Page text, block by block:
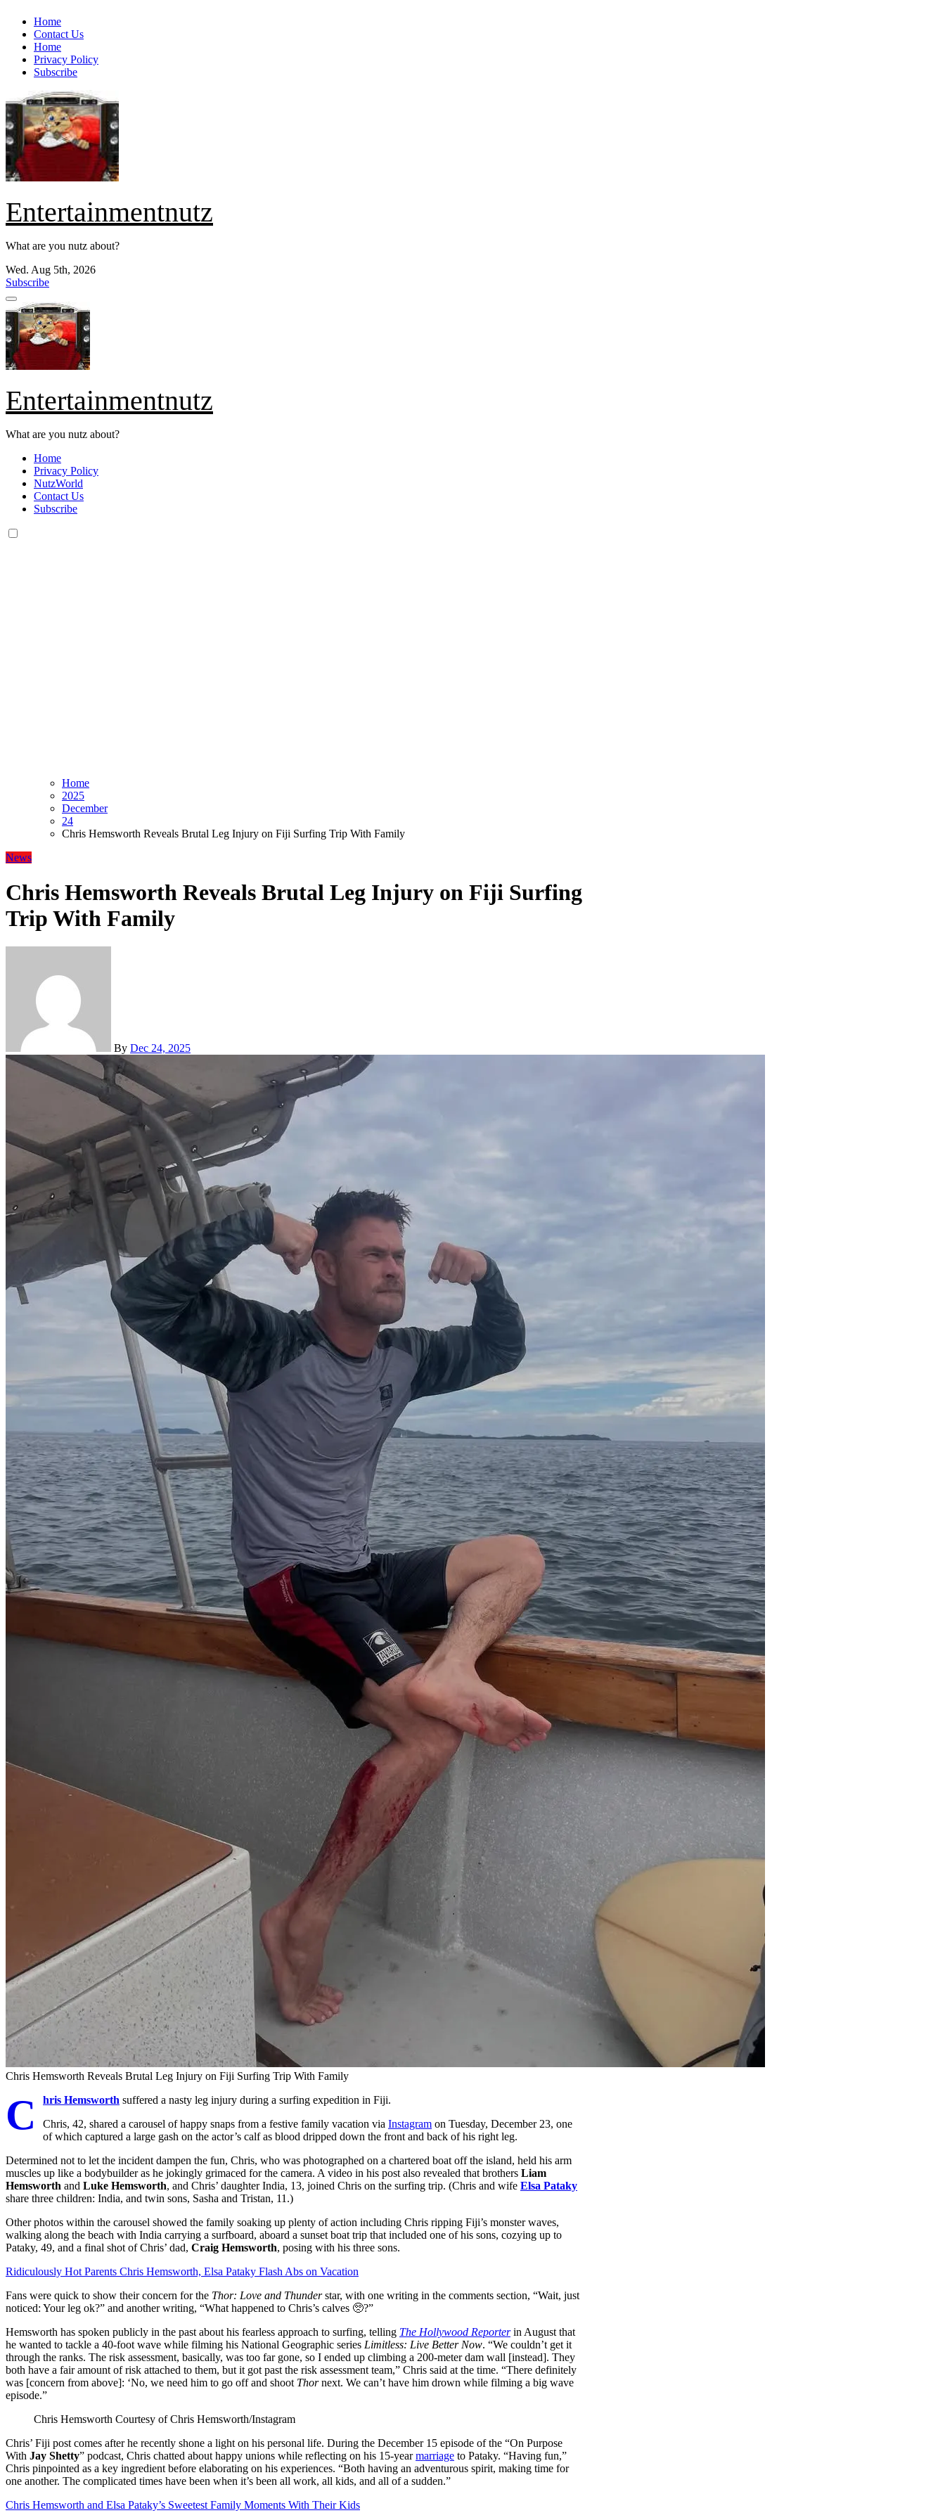
Skip
content
Home
Contact Us
Home
Privacy Policy
Subscribe
Entertainmentnutz
What are you nutz about?
Wed. Aug 5th, 2026
Subscribe
Entertainmentnutz
What are you nutz about?
Home
Privacy Policy
NutzWorld
Contact Us
Subscribe
Home
2025
December
24
Chris Hemsworth Reveals Brutal Leg Injury on Fiji Surfing Trip With Family
News
Chris Hemsworth Reveals Brutal Leg Injury on Fiji Surfing
Trip With Family
By Dec 24, 2025
Chris Hemsworth Reveals Brutal Leg Injury on Fiji Surfing Trip With Family
C hris Hemsworth suffered a nasty leg injury during a surfing expedition in Fiji.
Chris, 42, shared a carousel of happy snaps from a festive family vacation via Instagram on Tuesday, December 23, one
of which captured a large gash on the actor’s calf as blood dripped down the front and back of his right leg.
Determined not to let the incident dampen the fun, Chris, who was photographed on a chartered boat off the island, held his arm
muscles up like a bodybuilder as he jokingly grimaced for the camera. A video in his post also revealed that brothers Liam
Hemsworth and Luke Hemsworth, and Chris’ daughter India, 13, joined Chris on the surfing trip. (Chris and wife Elsa Pataky
share three children: India, and twin sons, Sasha and Tristan, 11.)
Other photos within the carousel showed the family soaking up plenty of action including Chris ripping Fiji’s monster waves,
walking along the beach with India carrying a surfboard, aboard a sunset boat trip that included one of his sons, cozying up to
Pataky, 49, and a final shot of Chris’ dad, Craig Hemsworth, posing with his three sons.
Ridiculously Hot Parents Chris Hemsworth, Elsa Pataky Flash Abs on Vacation
Fans were quick to show their concern for the Thor: Love and Thunderstar, with one writing in the comments section, “Wait, just
noticed: Your leg ok?” and another writing, “What happened to Chris’s calves 🥺?”
Hemsworth has spoken publicly in the past about his fearless approach to surfing, telling The Hollywood Reporterin August that
he wanted to tackle a 40-foot wave while filming his National Geographic series Limitless: Live Better Now. “We couldn’t get it
through the ranks. The risk assessment, basically, was too far gone, so I ended up climbing a 200-meter dam wall [instead]. They
both have a fair amount of risk attached to them, but it got past the risk assessment team,” Chris said at the time. “There definitely
was [concern from above]: ‘No, we need him to go off and shoot Thornext. We can’t have him drown while filming a big wave
episode.”
Chris Hemsworth Courtesy of Chris Hemsworth/Instagram
Chris’ Fiji post comes after he recently shone a light on his personal life. During the December 15 episode of the “On Purpose
With Jay Shetty” podcast, Chris chatted about happy unions while reflecting on his 15-yearmarriage to Pataky. “Having fun,”
Chris pinpointed as a key ingredient before elaborating on his experiences. “Both having an adventurous spirit, making time for
one another. The complicated times have been when it’s been all work, all kids, and all of a sudden.”
Chris Hemsworth and Elsa Pataky’s Sweetest Family Moments With Their Kids